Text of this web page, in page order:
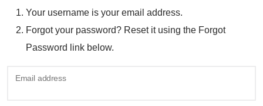
Your username is your email address.
Forgot your password? Reset it using the Forgot
Password link below.
Email address